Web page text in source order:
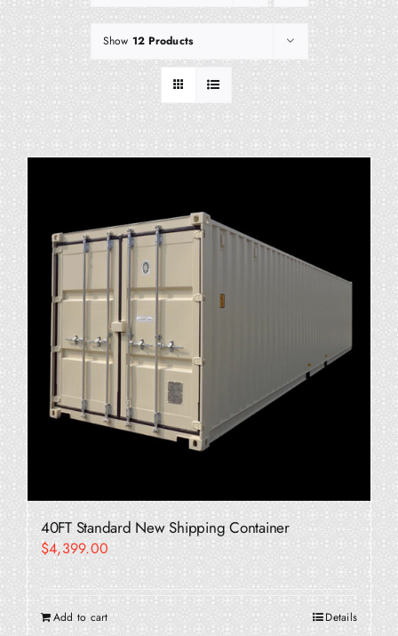
Show 12 Products
40FT Standard New Shipping Container
$4,399.00
Add to cart Details